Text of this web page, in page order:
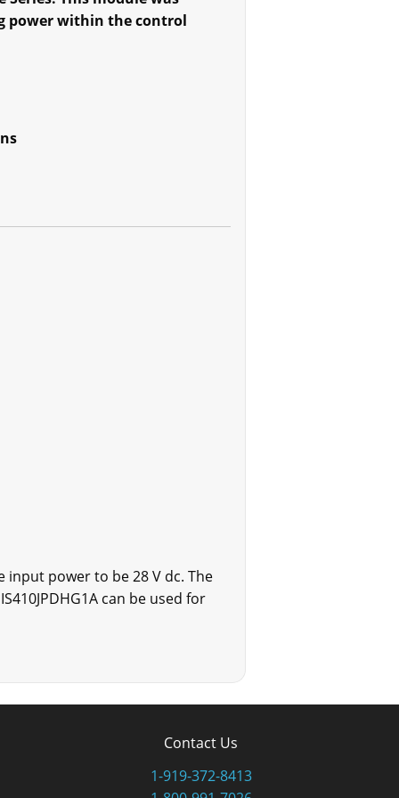
power within the control
input power to be 28 V dc. The
can be used for
Contact Us
1-919-372-8413